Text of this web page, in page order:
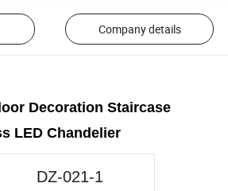
Company details
Decoration Staircase
LED Chandelier
DZ-021-1